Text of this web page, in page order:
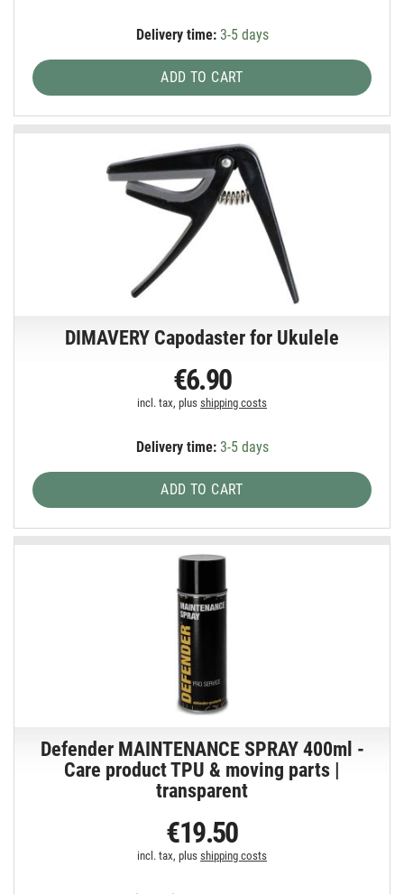
Delivery time:3-5 days
ADD TO CART
DIMAVERY Capodaster for Ukulele
€6.90
incl. tax, plusshipping costs
Delivery time:3-5 days
ADD TO CART
Defender MAINTENANCE SPRAY 400ml -
Care product TPU & moving parts |
transparent
€19.50
incl. tax, plusshipping costs